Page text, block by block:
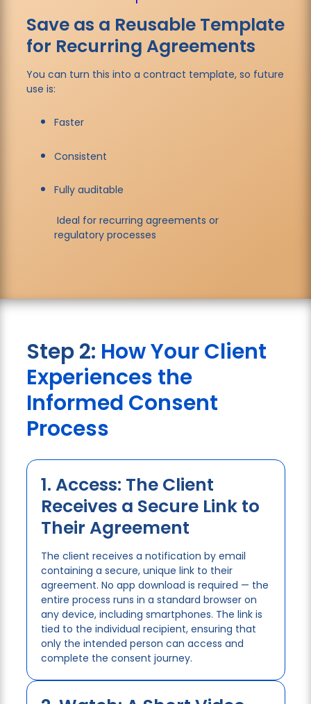
Save as a Reusable Template
for Recurring Agreements
You can turn this into a contract template, so future
use is:
Faster
Consistent
Fully auditable
Ideal for recurring agreements or
regulatory processes
Step 2: How Your Client
Experiences the
Informed Consent
Process
1. Access: The Client
Receives a Secure Link to
Their Agreement
The client receives a notification by email
containing a secure, unique link to their
agreement. No app download is required — the
entire process runs in a standard browser on
any device, including smartphones. The link is
tied to the individual recipient, ensuring that
only the intended person can access and
complete the consent journey.